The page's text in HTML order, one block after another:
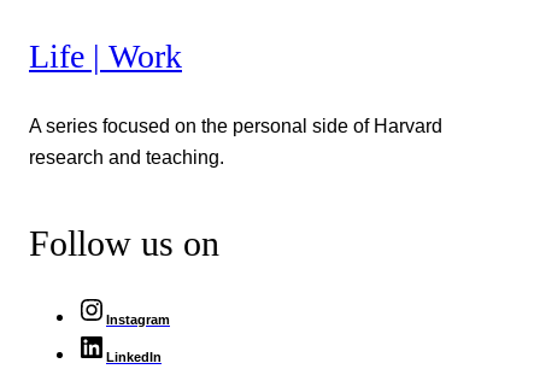
Life | Work
A series focused on the personal side of Harvard
research and teaching.
Follow us on
Instagram
LinkedIn